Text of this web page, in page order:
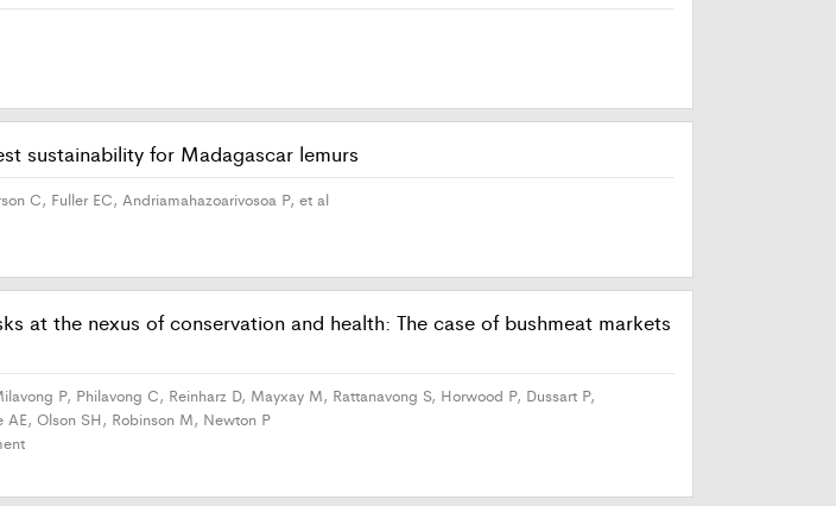
sustainability for Madagascar lemurs
C, Fuller EC, Andriamahazoarivosoa P, et al
at the nexus of conservation and health: The case of bushmeat markets
P, Philavong C, Reinharz D, Mayxay M, Rattanavong S, Horwood P, Dussart P,
AE, Olson SH, Robinson M, Newton P